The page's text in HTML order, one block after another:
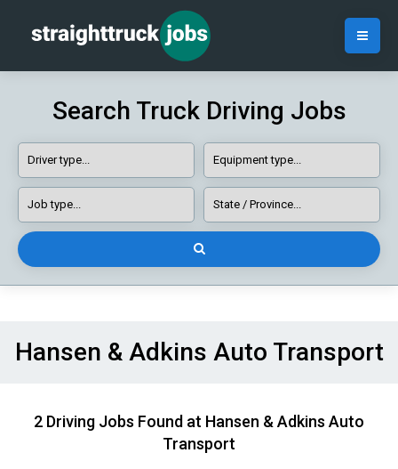
Search Truck Driving Jobs
Hansen & Adkins Auto Transport
2 Driving Jobs Found at Hansen & Adkins Auto
Transport